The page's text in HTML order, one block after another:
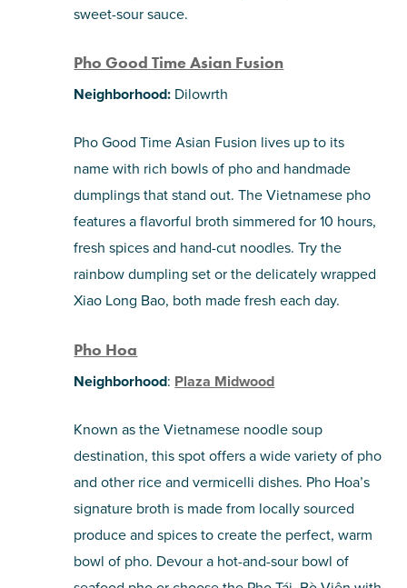
sweet-sour sauce.
Pho Good Time Asian Fusion
Neighborhood: Dilowrth
Pho Good Time Asian Fusion lives up to its
name with rich bowls of pho and handmade
dumplings that stand out. The Vietnamese pho
features a flavorful broth simmered for 10 hours,
fresh spices and hand-cut noodles. Try the
rainbow dumpling set or the delicately wrapped
Xiao Long Bao, both made fresh each day.
Pho Hoa
Neighborhood: Plaza Midwood
Known as the Vietnamese noodle soup
destination, this spot offers a wide variety of pho
and other rice and vermicelli dishes. Pho Hoa’s
signature broth is made from locally sourced
produce and spices to create the perfect, warm
bowl of pho. Devour a hot-and-sour bowl of